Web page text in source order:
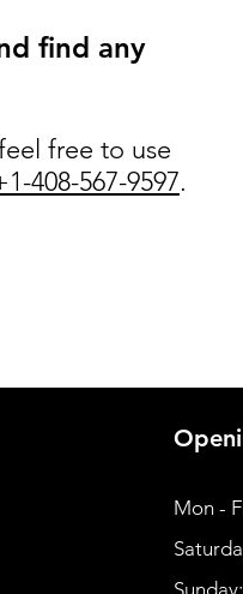
find any
free to use
408-567-9597.
Mon -